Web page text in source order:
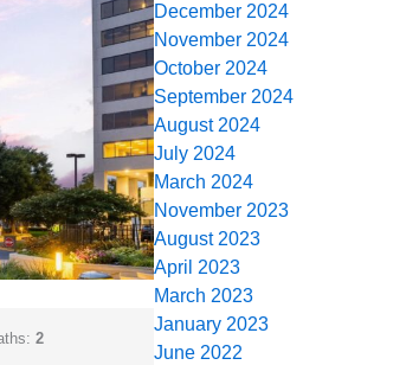
2
December 2024
November 2024
October 2024
September 2024
August 2024
July 2024
March 2024
November 2023
August 2023
April 2023
March 2023
January 2023
June 2022